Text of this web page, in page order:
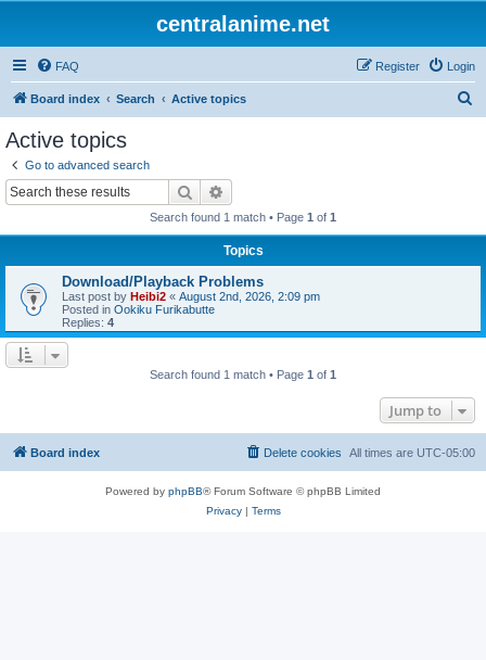
centralanime.net
FAQ Login
Register
Board index Search Active topics
Active topics
Go to advanced search
Search
Search found 1 match • Page 1 of 1
Topics
Download/Playback Problems
Last post by Heibi2 « August 2nd, 2026, 2:09 pm
Posted in Ookiku Furikabutte
Replies: 4
Search found 1 match • Page 1 of 1
Jump to
Board index All times are UTC-05:00
Delete cookies
Powered by phpBB® Forum Software © phpBB Limited
Privacy| Terms